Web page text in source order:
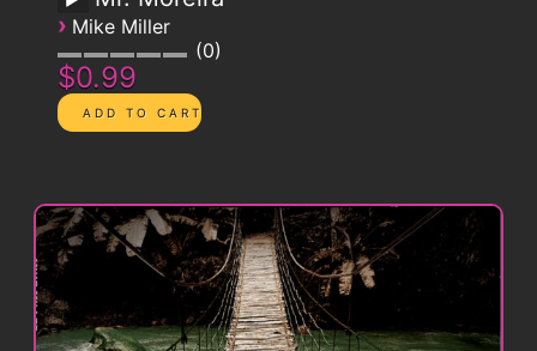
› Mike Miller
0
$0.99